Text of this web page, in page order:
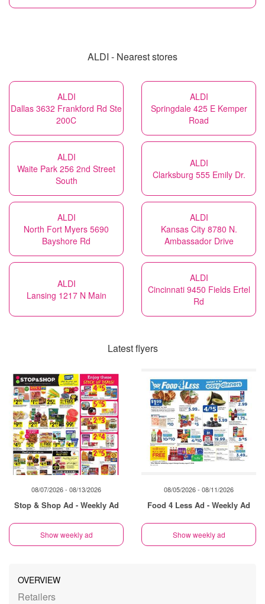
ALDI - Nearest stores
ALDI
Dallas 3632 Frankford Rd Ste
200C
ALDI
Springdale 425 E Kemper
Road
ALDI
Waite Park 256 2nd Street
South
ALDI
Clarksburg 555 Emily Dr.
ALDI
North Fort Myers 5690
Bayshore Rd
ALDI
Kansas City 8780 N.
Ambassador Drive
ALDI
Lansing 1217 N Main
ALDI
Cincinnati 9450 Fields Ertel
Rd
Latest flyers
08/07/2026 - 08/13/2026
Stop & Shop Ad - Weekly Ad
Show weekly ad
08/05/2026 - 08/11/2026
Food 4 Less Ad - Weekly Ad
Show weekly ad
OVERVIEW
Retailers